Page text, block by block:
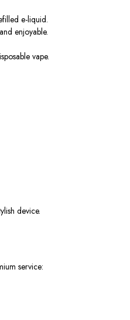
e-liquid.
enjoyable.
vape.
device.
service: